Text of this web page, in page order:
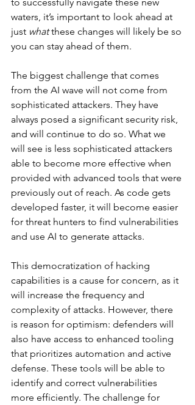
waters, it’s important to look ahead at
just what these changes will likely be so
you can stay ahead of them.
The biggest challenge that comes
from the AI wave will not come from
sophisticated attackers. They have
always posed a significant security risk,
and will continue to do so. What we
will see is less sophisticated attackers
able to become more effective when
provided with advanced tools that were
previously out of reach. As code gets
developed faster, it will become easier
for threat hunters to find vulnerabilities
and use AI to generate attacks.
This democratization of hacking
capabilities is a cause for concern, as it
will increase the frequency and
complexity of attacks. However, there
is reason for optimism: defenders will
also have access to enhanced tooling
that prioritizes automation and active
defense. These tools will be able to
identify and correct vulnerabilities
more efficiently. The challenge for